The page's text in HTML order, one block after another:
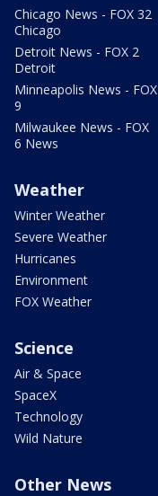
Chicago News - FOX 32
Chicago
Detroit News - FOX 2
Detroit
Minneapolis News - FOX
9
Milwaukee News - FOX
6 News
Weather
Winter Weather
Severe Weather
Hurricanes
Environment
FOX Weather
Science
Air & Space
SpaceX
Technology
Wild Nature
Other News